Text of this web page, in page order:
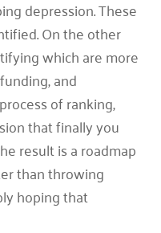
depression. These
On the other
which are more
and
of ranking,
that finally you
result is a roadmap
than throwing
hoping that